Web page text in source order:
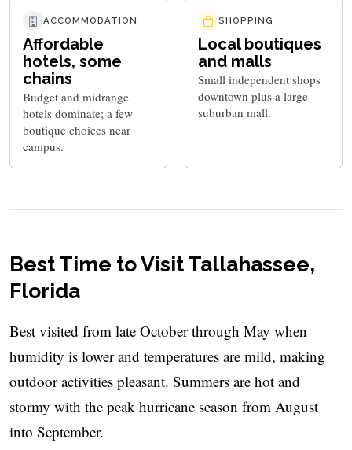
ACCOMMODATION
Affordable
hotels, some
chains
Budget and midrange
hotels dominate; a few
boutique choices near
campus.
SHOPPING
Local boutiques
and malls
Small independent shops
downtown plus a large
suburban mall.
Best Time to Visit Tallahassee,
Florida
Best visited from late October through May when
humidity is lower and temperatures are mild, making
outdoor activities pleasant. Summers are hot and
stormy with the peak hurricane season from August
into September.